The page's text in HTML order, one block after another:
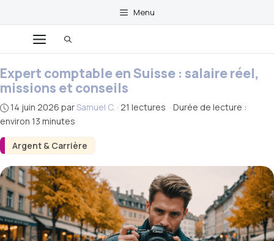
au
contenu
Menu
Menu
Argent & Carrière
Expert comptable en Suisse : salaire réel,
missions et conseils
14 juin 2026 parSamuel C. · 21 lectures · Durée de lecture :
environ 13 minutes